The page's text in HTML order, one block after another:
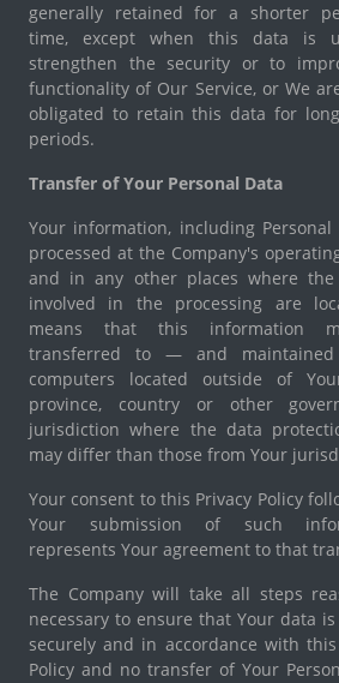
generally retained for a shorter
time, except when this data is
strengthen the security or to
functionality of Our Service, or We
obligated to retain this data for
periods.
Transfer of Your Personal Data
Your information, including Personal
processed at the Company's
and in any other places where the
involved in the processing are
means that this information
transferred to — and
computers located outside of
province, country or other
jurisdiction where the data
may differ than those from Your
Your consent to this Privacy Policy
Your submission of such
represents Your agreement to that
The Company will take all steps
necessary to ensure that Your data
securely and in accordance with this
Policy and no transfer of Your